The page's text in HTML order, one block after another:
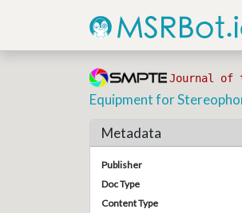
Journal of
Equipment for
Metadata
Publisher
Doc Type
Content Type